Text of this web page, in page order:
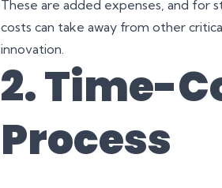
These are added expenses, and for
costs can take away from other
innovation.
2. Time-
Process